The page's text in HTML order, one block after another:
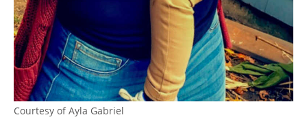
Courtesy of Ayla Gabriel